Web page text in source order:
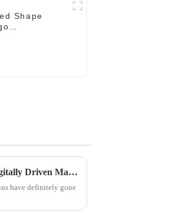
Shape
Unlocking the Future of Best Challenge Coins in a Digitally Driven Market
have definitely gone